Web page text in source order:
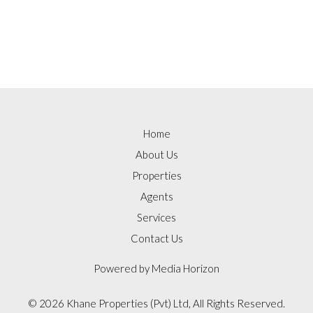
Home
About Us
Properties
Agents
Services
Contact Us
Powered by Media Horizon
© 2026 Khane Properties (Pvt) Ltd, All Rights Reserved.